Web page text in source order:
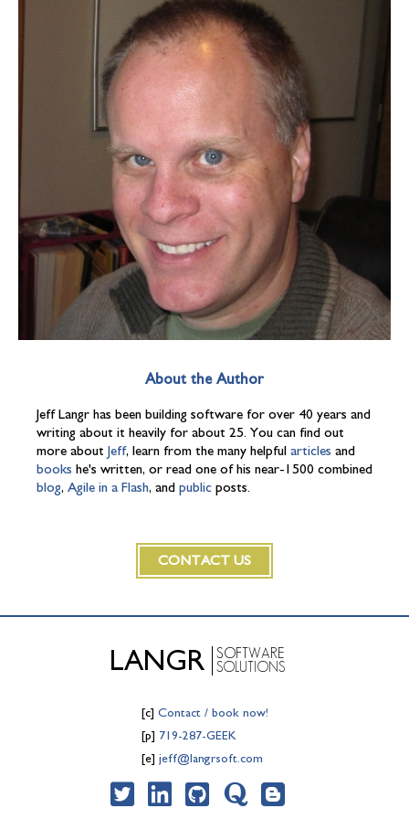
About the Author
Jeff Langr has been building software for over 40 years and
writing about it heavily for about 25. You can find out
more about Jeff, learn from the many helpful articles and
books he's written, or read one of his near-1500 combined
blog, Agile in a Flash, and public posts.
CONTACT US
LANGR
SOFTWARE
SOLUTIONS
[c] Contact / book now!
[p] 719-287-GEEK
[e] jeff@langrsoft.com